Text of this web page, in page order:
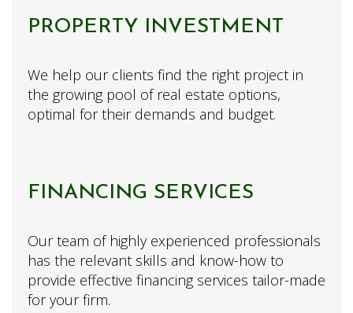
PROPERTY INVESTMENT
We help our clients find the right project in
the growing pool of real estate options,
optimal for their demands and budget.
FINANCING SERVICES
Our team of highly experienced professionals
has the relevant skills and know-how to
provide effective financing services tailor-made
for your firm.